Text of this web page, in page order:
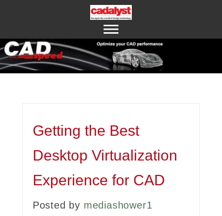
ABOUT US
CONTACT US
Getting the Best
Desktop Virtualization
Experience for CAD
Posted by mediashower1